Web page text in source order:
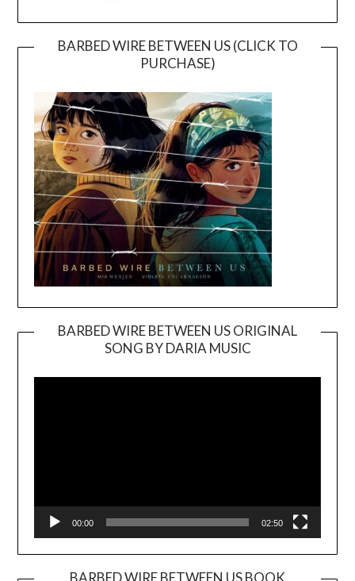
BARBED WIRE BETWEEN US (CLICK TO
PURCHASE)
BARBED WIRE BETWEEN US ORIGINAL
SONG BY DARIA MUSIC
Player
00:00 02:50